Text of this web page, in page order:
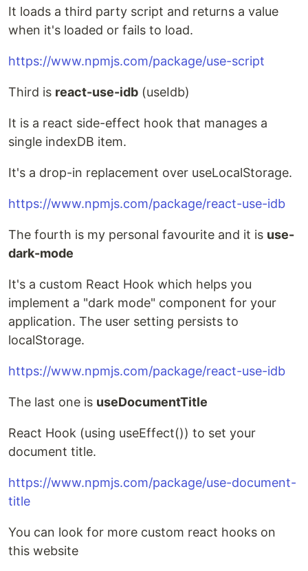
It loads a third party script and returns a value
when it's loaded or fails to load.
https://www.npmjs.com/package/use-script
Third is react-use-idb (useIdb)
It is a react side-effect hook that manages a
single indexDB item.
It's a drop-in replacement over useLocalStorage.
https://www.npmjs.com/package/react-use-idb
The fourth is my personal favourite and it is use-
dark-mode
It's a custom React Hook which helps you
implement a "dark mode" component for your
application. The user setting persists to
localStorage.
https://www.npmjs.com/package/react-use-idb
The last one is useDocumentTitle
React Hook (using useEffect()) to set your
document title.
https://www.npmjs.com/package/use-document-
title
You can look for more custom react hooks on
this website